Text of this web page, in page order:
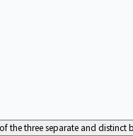
the three separate and distinct